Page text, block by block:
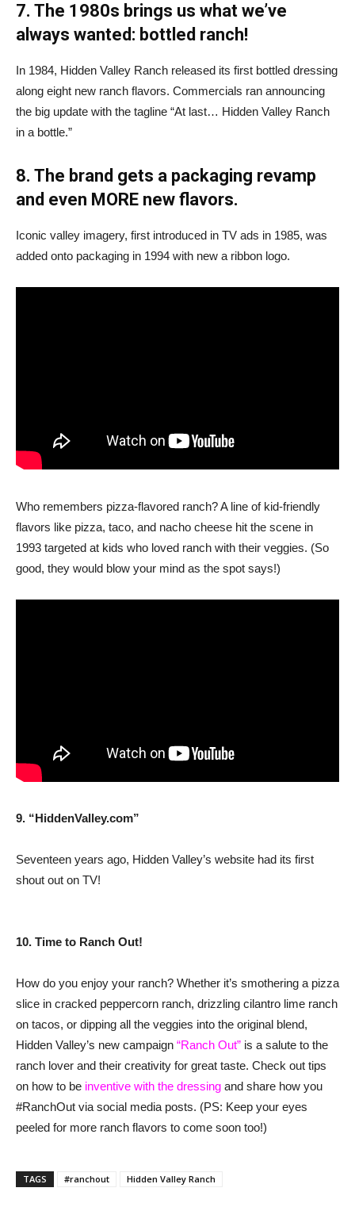
7. The 1980s brings us what we’ve
always wanted: bottled ranch!
In 1984, Hidden Valley Ranch released its first bottled dressing
along eight new ranch flavors. Commercials ran announcing
the big update with the tagline “At last… Hidden Valley Ranch
in a bottle.”
8. The brand gets a packaging revamp
and even MORE new flavors.
Iconic valley imagery, first introduced in TV ads in 1985, was
added onto packaging in 1994 with new a ribbon logo.
Who remembers pizza-flavored ranch? A line of kid-friendly
flavors like pizza, taco, and nacho cheese hit the scene in
1993 targeted at kids who loved ranch with their veggies. (So
good, they would blow your mind as the spot says!)
9. “HiddenValley.com”
Seventeen years ago, Hidden Valley’s website had its first
shout out on TV!
10. Time to Ranch Out!
How do you enjoy your ranch? Whether it’s smothering a pizza
slice in cracked peppercorn ranch, drizzling cilantro lime ranch
on tacos, or dipping all the veggies into the original blend,
Hidden Valley’s new campaign “Ranch Out” is a salute to the
ranch lover and their creativity for great taste. Check out tips
on how to be inventive with the dressing and share how you
#RanchOut via social media posts. (PS: Keep your eyes
peeled for more ranch flavors to come soon too!)
TAGS #ranchout Hidden Valley Ranch